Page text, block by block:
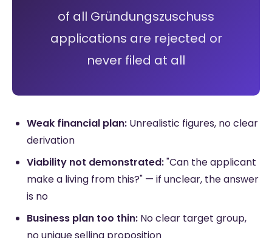
of all Gründungszuschuss
applications are rejected or
never filed at all
Weak financial plan: Unrealistic figures, no clear
derivation
Viability not demonstrated:"Can the applicant
make a living from this?" — if unclear, the answer
is no
Business plan too thin: No clear target group,